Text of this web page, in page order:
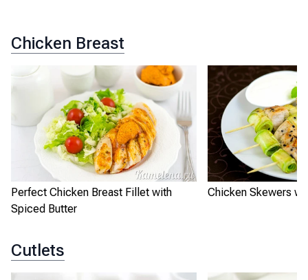
Chicken Breast
Perfect Chicken Breast Fillet with
Spiced Butter
Chicken Skewers
Cutlets